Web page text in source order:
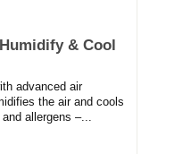
& Cool
advanced air
the air and cools
allergens –...